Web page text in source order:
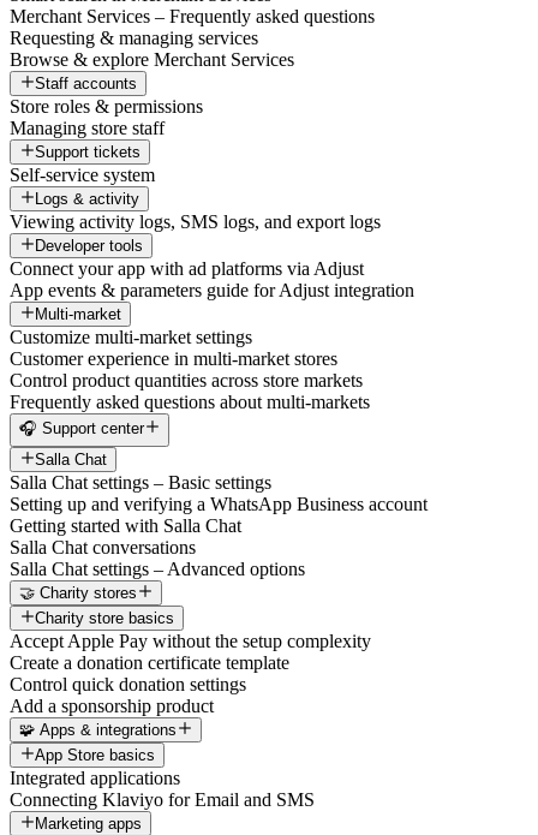
Merchant Services – Frequently asked questions
Requesting & managing services
Browse & explore Merchant Services
Staff accounts
Store roles & permissions
Managing store staff
Support tickets
Self-service system
Logs & activity
Viewing activity logs, SMS logs, and export logs
Developer tools
Connect your app with ad platforms via Adjust
App events & parameters guide for Adjust integration
Multi-market
Customize multi-market settings
Customer experience in multi-market stores
Control product quantities across store markets
Frequently asked questions about multi-markets
🎧 Support center
Salla Chat
Salla Chat settings – Basic settings
Setting up and verifying a WhatsApp Business account
Getting started with Salla Chat
Salla Chat conversations
Salla Chat settings – Advanced options
🤝 Charity stores
Charity store basics
Accept Apple Pay without the setup complexity
Create a donation certificate template
Control quick donation settings
Add a sponsorship product
🧩 Apps & integrations
App Store basics
Integrated applications
Connecting Klaviyo for Email and SMS
Marketing apps